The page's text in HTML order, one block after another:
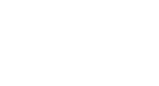
- [5 out of 5 stars], 180
dropped from $55.00 to